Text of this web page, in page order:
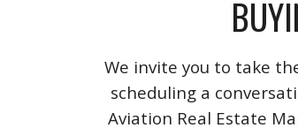
We invite you to take
scheduling a
Aviation Real Estate